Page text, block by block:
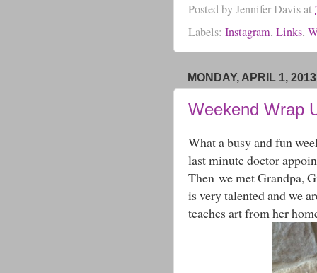
Posted byJennifer Davisat
Labels: Instagram, Links,
MONDAY, APRIL 1, 2013
Weekend Wrap
What a busy and fun
last minute doctor
Then we met Grandpa,
is very talented and we
teaches art from her